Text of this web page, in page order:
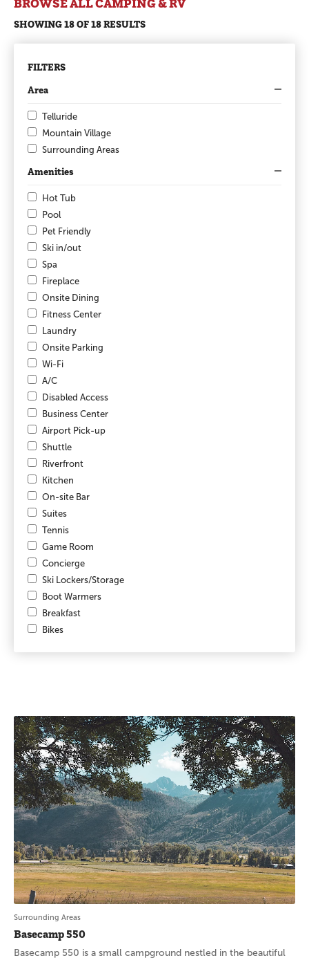
SHOWING 18 OF 18 RESULTS
FILTERS
Area
Telluride
Mountain Village
Surrounding Areas
Amenities
Hot Tub
Pool
Pet Friendly
Ski in/out
Spa
Fireplace
Onsite Dining
Fitness Center
Laundry
Onsite Parking
Wi-Fi
A/C
Disabled Access
Business Center
Airport Pick-up
Shuttle
Riverfront
Kitchen
On-site Bar
Suites
Tennis
Game Room
Concierge
Ski Lockers/Storage
Boot Warmers
Breakfast
Bikes
Surrounding Areas
Basecamp 550
Basecamp 550 is a small campground nestled in the beautiful